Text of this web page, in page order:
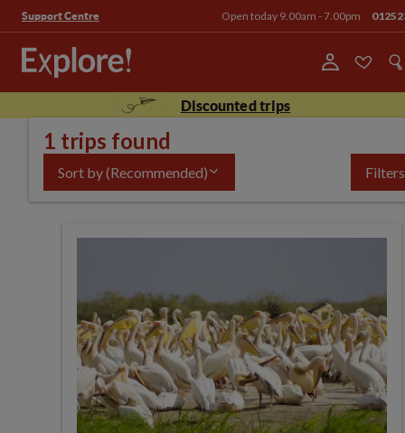
Support Centre Open today 9.00am - 7.00pm
Discounted trips
1 trips found
Sort by(Recommended) Filters